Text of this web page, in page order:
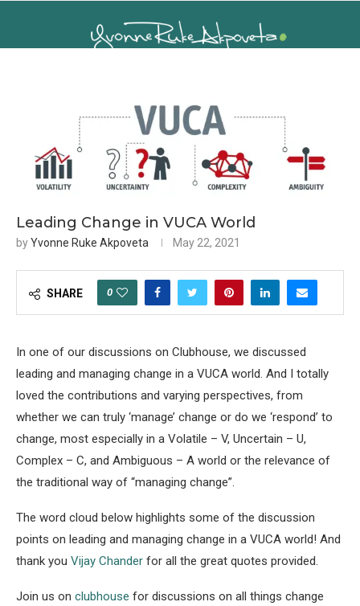
Leading Change in VUCA World
byYvonne Ruke Akpoveta May 22, 2021
SHARE 0
In one of our discussions on Clubhouse, we discussed
leading and managing change in a VUCA world. And I totally
loved the contributions and varying perspectives, from
whether we can truly ‘manage’ change or do we ‘respond’ to
change, most especially in a Volatile – V, Uncertain – U,
Complex – C, and Ambiguous – A world or the relevance of
the traditional way of “managing change”.
The word cloud below highlights some of the discussion
points on leading and managing change in a VUCA world! And
thank you Vijay Chander for all the great quotes provided.
Join us on clubhouse for discussions on all things change